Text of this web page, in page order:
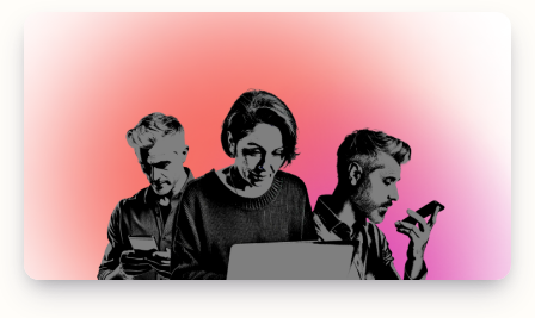
first
half
of
2026